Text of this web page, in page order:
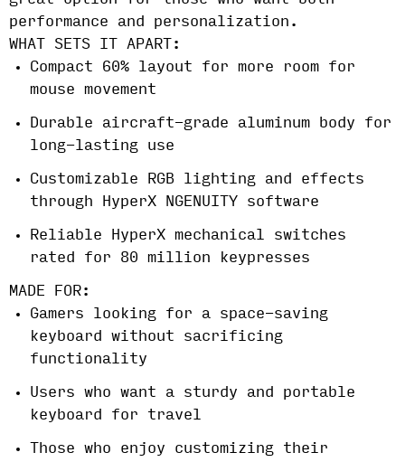
performance and personalization.
WHAT SETS IT APART:
Compact 60% layout for more room for
mouse movement
Durable aircraft-grade aluminum body for
long-lasting use
Customizable RGB lighting and effects
through HyperX NGENUITY software
Reliable HyperX mechanical switches
rated for 80 million keypresses
MADE FOR:
Gamers looking for a space-saving
keyboard without sacrificing
functionality
Users who want a sturdy and portable
keyboard for travel
Those who enjoy customizing their